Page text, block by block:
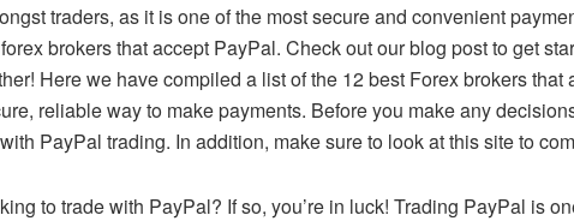
traders, as it is one of the most secure and convenient
brokers that accept PayPal. Check out our blog post to get
Here we have compiled a list of the 12 best Forex brokers
reliable way to make payments. Before you make any
PayPal trading. In addition, make sure to look at this site to
to trade with PayPal? If so, you’re in luck! Trading PayPal is